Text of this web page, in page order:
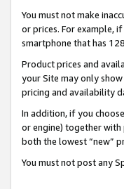
You must not make
or prices. For example,
smartphone that has
Product prices and
your Site may only
pricing and availability
In addition, if you
or engine) together with
both the lowest “new”
You must not post any